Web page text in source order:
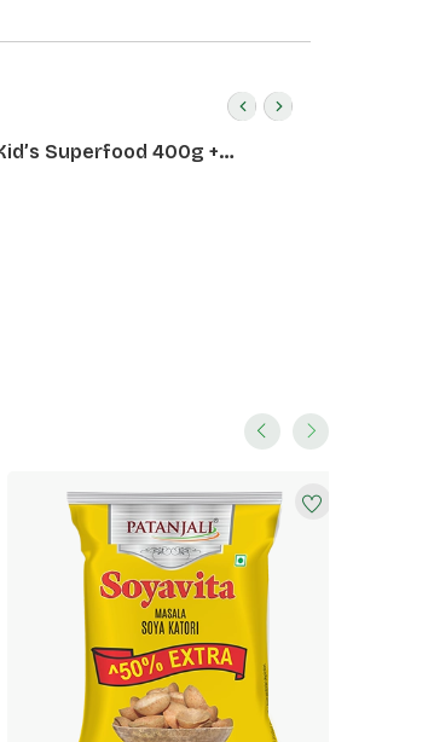
Superfood 400g +
Spread 180g